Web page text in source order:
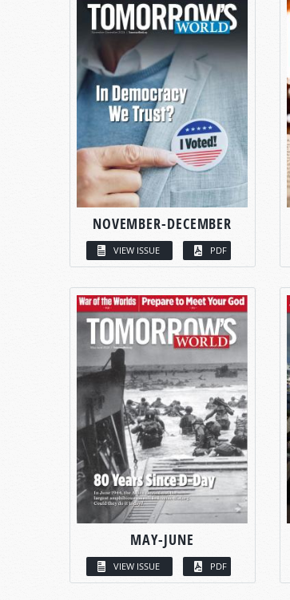
NOVEMBER-DECEMBER
VIEW ISSUE PDF
MAY-JUNE
VIEW ISSUE PDF